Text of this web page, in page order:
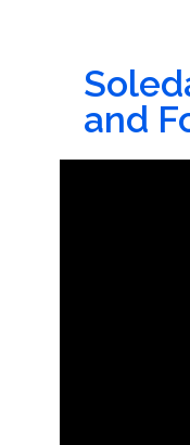
and